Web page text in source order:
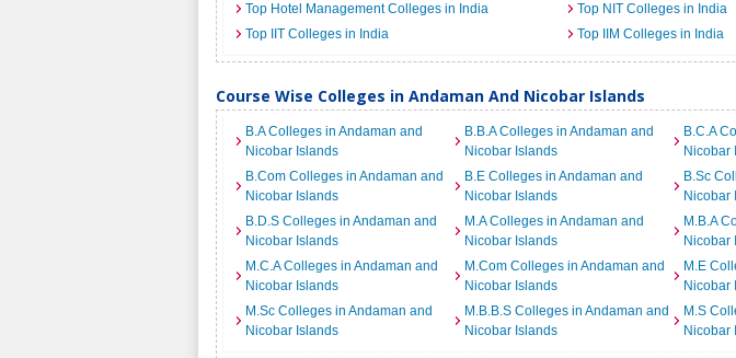
Top Hotel Management Colleges in India
Top NIT Colleges in India
Top IIT Colleges in India
Top IIM Colleges in India
Course Wise Colleges in Andaman And Nicobar Islands
B.A Colleges in Andaman and
Nicobar Islands
B.B.A Colleges in Andaman and
Nicobar Islands
B.C.A
Nicobar
B.Com Colleges in Andaman and
Nicobar Islands
B.E Colleges in Andaman and
Nicobar Islands
B.Sc
Nicobar
B.D.S Colleges in Andaman and
Nicobar Islands
M.A Colleges in Andaman and
Nicobar Islands
M.B.A
Nicobar
M.C.A Colleges in Andaman and
Nicobar Islands
M.Com Colleges in Andaman and
Nicobar Islands
M.E
Nicobar
M.Sc Colleges in Andaman and
Nicobar Islands
M.B.B.S Colleges in Andaman and
Nicobar Islands
M.S
Nicobar